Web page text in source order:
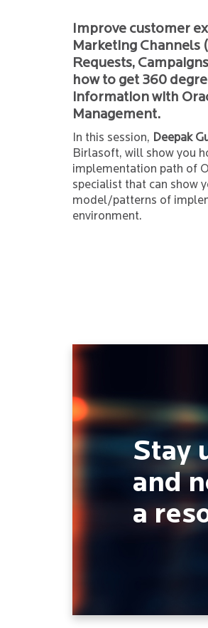
Improve customer
Marketing Channels
Requests,
how to get 360
information with
Management.
In this session, Deepak
Birlasoft, will show you
implementation path of
specialist that can show
model/patterns of
environment.
Stay
and
a